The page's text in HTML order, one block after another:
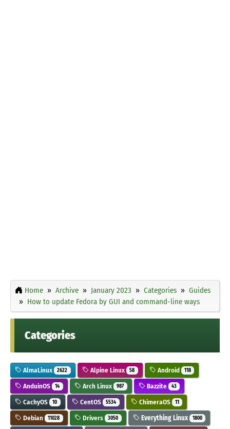
Home Archive January 2023 Categories
Guides
How to update Fedora by GUI and command-line ways
Categories
AlmaLinux 2622 Alpine Linux 58 Android 118
AnduinOS 14 Arch Linux 987 Bazzite 43
CachyOS 10 CentOS 5534 ChimeraOS 11
Debian 11028 Drivers 3050 Everything Linux 1800